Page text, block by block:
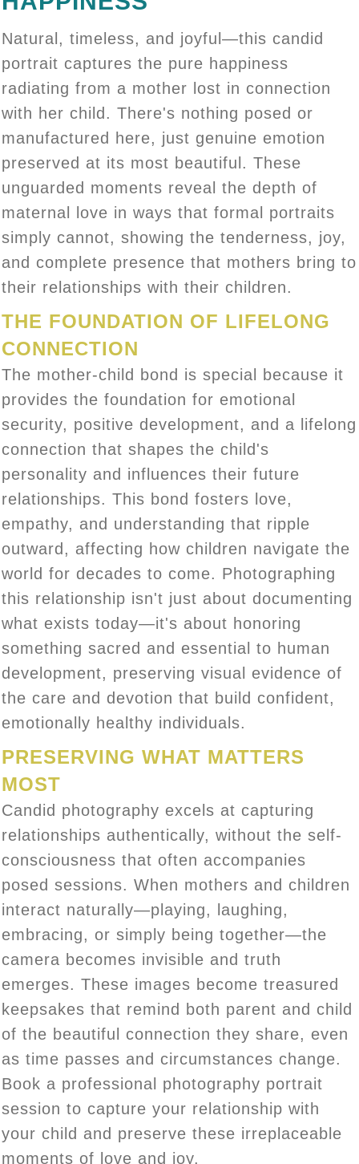
Natural, timeless, and joyful—this candid
portrait captures the pure happiness
radiating from a mother lost in connection
with her child. There's nothing posed or
manufactured here, just genuine emotion
preserved at its most beautiful. These
unguarded moments reveal the depth of
maternal love in ways that formal portraits
simply cannot, showing the tenderness, joy,
and complete presence that mothers bring to
their relationships with their children.
THE FOUNDATION OF LIFELONG
CONNECTION
The mother-child bond is special because it
provides the foundation for emotional
security, positive development, and a lifelong
connection that shapes the child's
personality and influences their future
relationships. This bond fosters love,
empathy, and understanding that ripple
outward, affecting how children navigate the
world for decades to come. Photographing
this relationship isn't just about documenting
what exists today—it's about honoring
something sacred and essential to human
development, preserving visual evidence of
the care and devotion that build confident,
emotionally healthy individuals.
PRESERVING WHAT MATTERS
MOST
Candid photography excels at capturing
relationships authentically, without the self-
consciousness that often accompanies
posed sessions. When mothers and children
interact naturally—playing, laughing,
embracing, or simply being together—the
camera becomes invisible and truth
emerges. These images become treasured
keepsakes that remind both parent and child
of the beautiful connection they share, even
as time passes and circumstances change.
Book a professional photography portrait
session to capture your relationship with
your child and preserve these irreplaceable
moments of love and joy.